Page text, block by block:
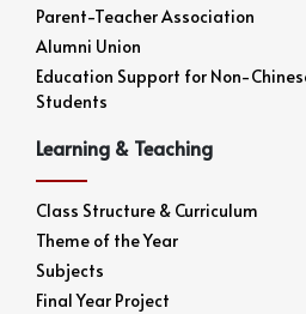
Parent-Teacher Association
Alumni Union
Education Support for Non-
Students
Learning & Teaching
Class Structure & Curriculum
Theme of the Year
Subjects
Final Year Project